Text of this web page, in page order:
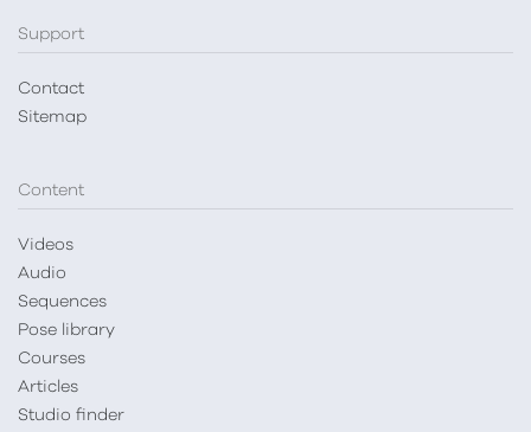
Support
Contact
Sitemap
Content
Videos
Audio
Sequences
Pose library
Courses
Articles
Studio finder